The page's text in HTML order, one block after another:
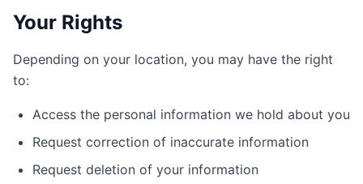
Your Rights
Depending on your location, you may have the right
to:
Access the personal information we hold about you
Request correction of inaccurate information
Request deletion of your information